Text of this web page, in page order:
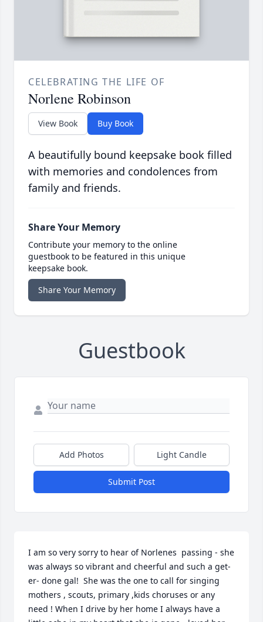
CELEBRATING THE LIFE OF
Norlene Robinson
View Book Buy Book
A beautifully bound keepsake book filled
with memories and condolences from
family and friends.
Share Your Memory
Contribute your memory to the online
guestbook to be featured in this unique
keepsake book.
Share Your Memory
Guestbook
Add Photos Light Candle
Submit Post
I am so very sorry to hear of Norlenes  passing - she
was always so vibrant and cheerful and such a get-
er- done gal!  She was the one to call for singing
mothers , scouts, primary ,kids choruses or any
need ! When I drive by her home I always have a